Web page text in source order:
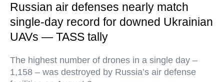
Russian air defenses nearly match
single-day record for downed Ukrainian
UAVs — TASS tally
The highest number of drones in a single day –
1,158 – was destroyed by Russia’s air defense